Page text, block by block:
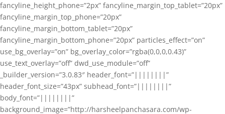
fancyline_height_phone=”2px” fancyline_margin_top_tablet=”20px”
fancyline_margin_top_phone=”20px”
fancyline_margin_bottom_tablet=”20px”
fancyline_margin_bottom_phone=”20px” particles_effect=”on”
use_bg_overlay=”on” bg_overlay_color=”rgba(0,0,0,0.43)”
use_text_overlay=”off” dwd_use_module=”off”
_builder_version=”3.0.83″ header_font=”||||||||”
header_font_size=”43px” subhead_font=”||||||||”
body_font=”||||||||”
background_image=”http://harsheelpanchasara.com/wp-